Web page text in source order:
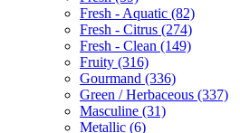
Fresh - Aquatic (82)
Fresh - Citrus (274)
Fresh - Clean (149)
Fruity (316)
Gourmand (336)
Green / Herbaceous (337)
Masculine (31)
Metallic (6)